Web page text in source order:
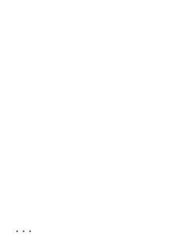
...